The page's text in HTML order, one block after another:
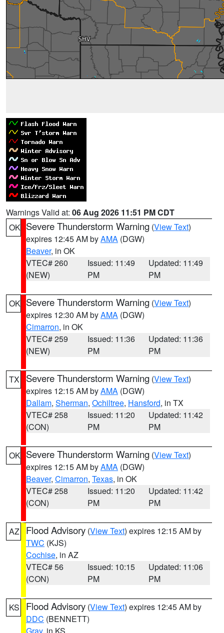
Warnings Valid at: 06 Aug 2026 11:51 PM CDT
OK Severe Thunderstorm Warning (View Text)
expires 12:45 AM byAMA (DGW)
Beaver, in OK
VTEC# 260
(NEW)
Issued: 11:49
PM
Updated: 11:49
PM
OK Severe Thunderstorm Warning (View Text)
expires 12:30 AM byAMA (DGW)
Cimarron, in OK
VTEC# 259
(NEW)
Issued: 11:36
PM
Updated: 11:36
PM
TX Severe Thunderstorm Warning (View Text)
expires 12:15 AM byAMA (DGW)
Dallam, Sherman, Ochiltree, Hansford, in TX
VTEC# 258
(CON)
Issued: 11:20
PM
Updated: 11:42
PM
OK Severe Thunderstorm Warning (View Text)
expires 12:15 AM byAMA (DGW)
Beaver, Cimarron, Texas, in OK
VTEC# 258
(CON)
Issued: 11:20
PM
Updated: 11:42
PM
AZ Flood Advisory (View Text) expires 12:15 AM by
TWC (KJS)
Cochise, in AZ
VTEC# 56
(CON)
Issued: 10:15
PM
Updated: 11:06
PM
KS Flood Advisory (View Text) expires 12:45 AM by
DDC (BENNETT)